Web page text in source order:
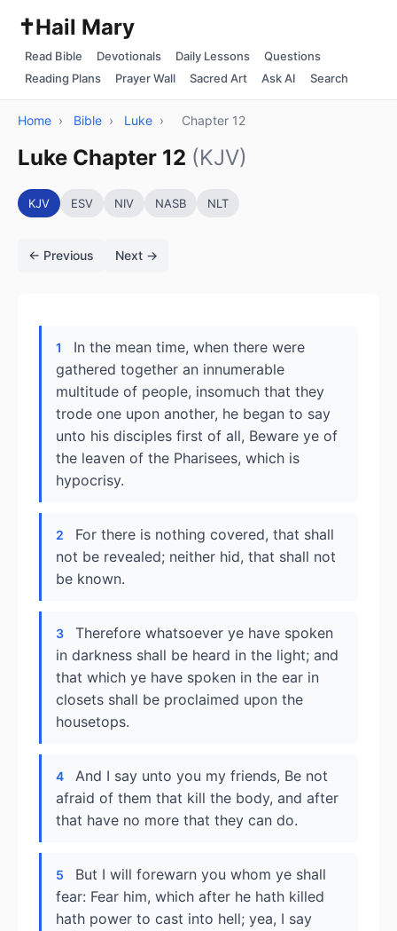
✝️Hail Mary
Read Bible Devotionals Daily Lessons
Questions
Reading Plans
Prayer Wall Sacred Art Ask AI Search
Home › Bible › Luke › Chapter 12
Luke Chapter 12 (KJV)
KJV ESV NIV NASB NLT
← Previous Next →
1
In the mean time, when there were
gathered together an innumerable
multitude of people, insomuch that they
trode one upon another, he began to say
unto his disciples first of all, Beware ye of
the leaven of the Pharisees, which is
hypocrisy.
2
For there is nothing covered, that shall
not be revealed; neither hid, that shall not
be known.
3
Therefore whatsoever ye have spoken
in darkness shall be heard in the light; and
that which ye have spoken in the ear in
closets shall be proclaimed upon the
housetops.
4
And I say unto you my friends, Be not
afraid of them that kill the body, and after
that have no more that they can do.
5
But I will forewarn you whom ye shall
fear: Fear him, which after he hath killed
hath power to cast into hell; yea, I say